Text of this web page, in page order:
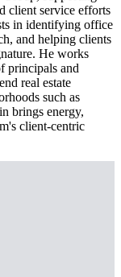
client service efforts
in identifying office
and helping clients
He works
principals and
real estate
such as
brings energy,
client-centric